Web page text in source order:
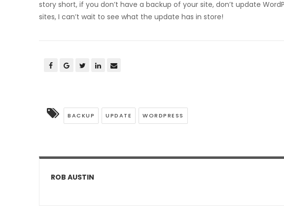
story short, if you don’t have a backup of your site, don’t update
sites, I can’t wait to see what the update has in store!
BACKUP UPDATE WORDPRESS
ROB AUSTIN